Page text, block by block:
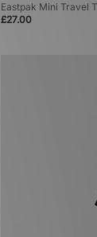
Eastpak Mini Travel
£27.00